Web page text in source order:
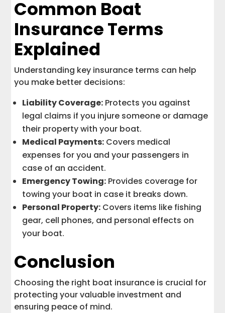
Common Boat
Insurance Terms
Explained
Understanding key insurance terms can help
you make better decisions:
Liability Coverage: Protects you against
legal claims if you injure someone or damage
their property with your boat.
Medical Payments: Covers medical
expenses for you and your passengers in
case of an accident.
Emergency Towing: Provides coverage for
towing your boat in case it breaks down.
Personal Property: Covers items like fishing
gear, cell phones, and personal effects on
your boat.
Conclusion
Choosing the right boat insurance is crucial for
protecting your valuable investment and
ensuring peace of mind.